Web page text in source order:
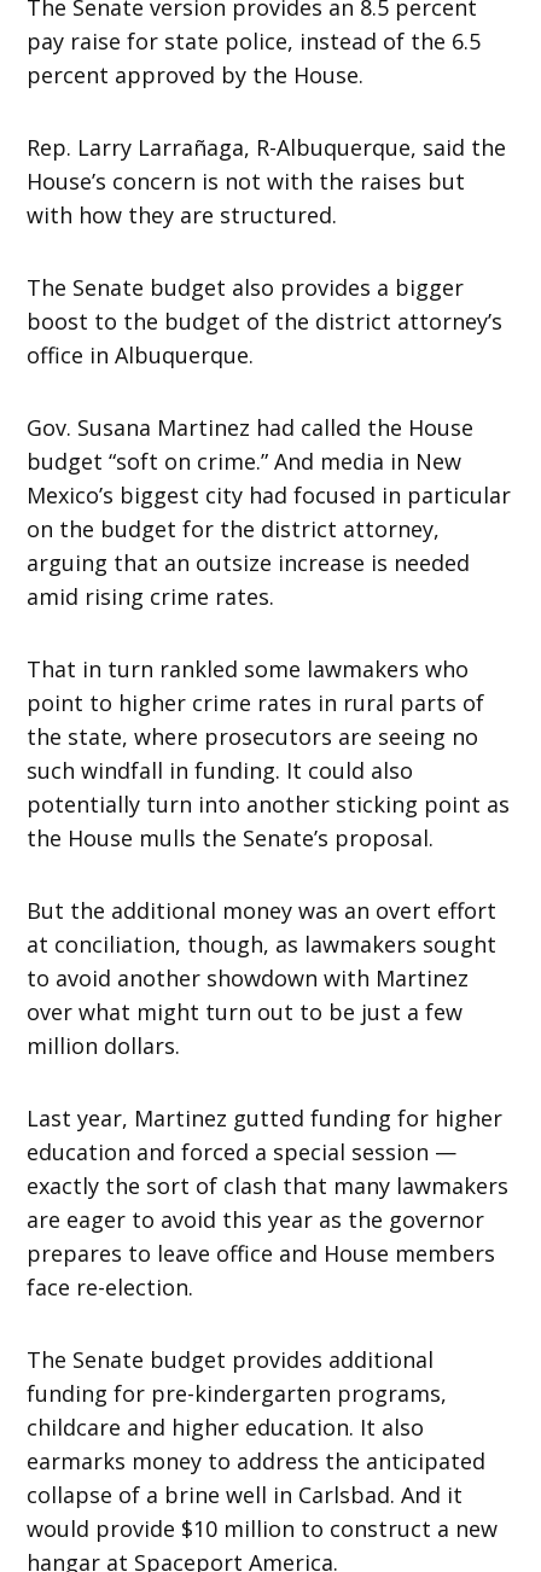
The Senate version provides an 8.5 percent
pay raise for state police, instead of the 6.5
percent approved by the House.
Rep. Larry Larrañaga, R-Albuquerque, said the
House’s concern is not with the raises but
with how they are structured.
The Senate budget also provides a bigger
boost to the budget of the district attorney’s
office in Albuquerque.
Gov. Susana Martinez had called the House
budget “soft on crime.” And media in New
Mexico’s biggest city had focused in particular
on the budget for the district attorney,
arguing that an outsize increase is needed
amid rising crime rates.
That in turn rankled some lawmakers who
point to higher crime rates in rural parts of
the state, where prosecutors are seeing no
such windfall in funding. It could also
potentially turn into another sticking point as
the House mulls the Senate’s proposal.
But the additional money was an overt effort
at conciliation, though, as lawmakers sought
to avoid another showdown with Martinez
over what might turn out to be just a few
million dollars.
Last year, Martinez gutted funding for higher
education and forced a special session —
exactly the sort of clash that many lawmakers
are eager to avoid this year as the governor
prepares to leave office and House members
face re-election.
The Senate budget provides additional
funding for pre-kindergarten programs,
childcare and higher education. It also
earmarks money to address the anticipated
collapse of a brine well in Carlsbad. And it
would provide $10 million to construct a new
hangar at Spaceport America.